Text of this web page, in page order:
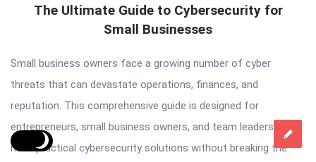
The Ultimate Guide to Cybersecurity for
Small Businesses
Small business owners face a growing number of cyber
threats that can devastate operations, finances, and
reputation. This comprehensive guide is designed for
entrepreneurs, small business owners, and team leaders who
need practical cybersecurity solutions without breaking the